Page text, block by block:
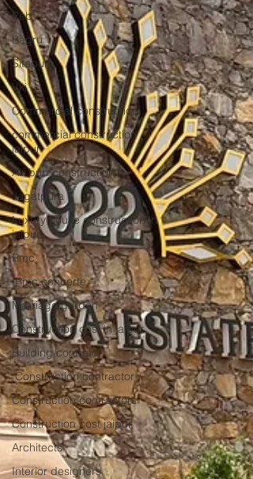
Peb
Bagru
Sitapura
Vki
Commercial construction
commercial construction
jaipur
Air bnb construction
Jagatpura
Luxury house construction in
jaipur
Rmc
.Rmc concerte
Marriage garden
Construction cost in jaipur
Building contrator
.Construction contractor
Construction contractors
Construction cost jaipur
Architects
Interior designers